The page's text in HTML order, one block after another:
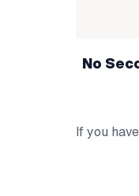
No
If you